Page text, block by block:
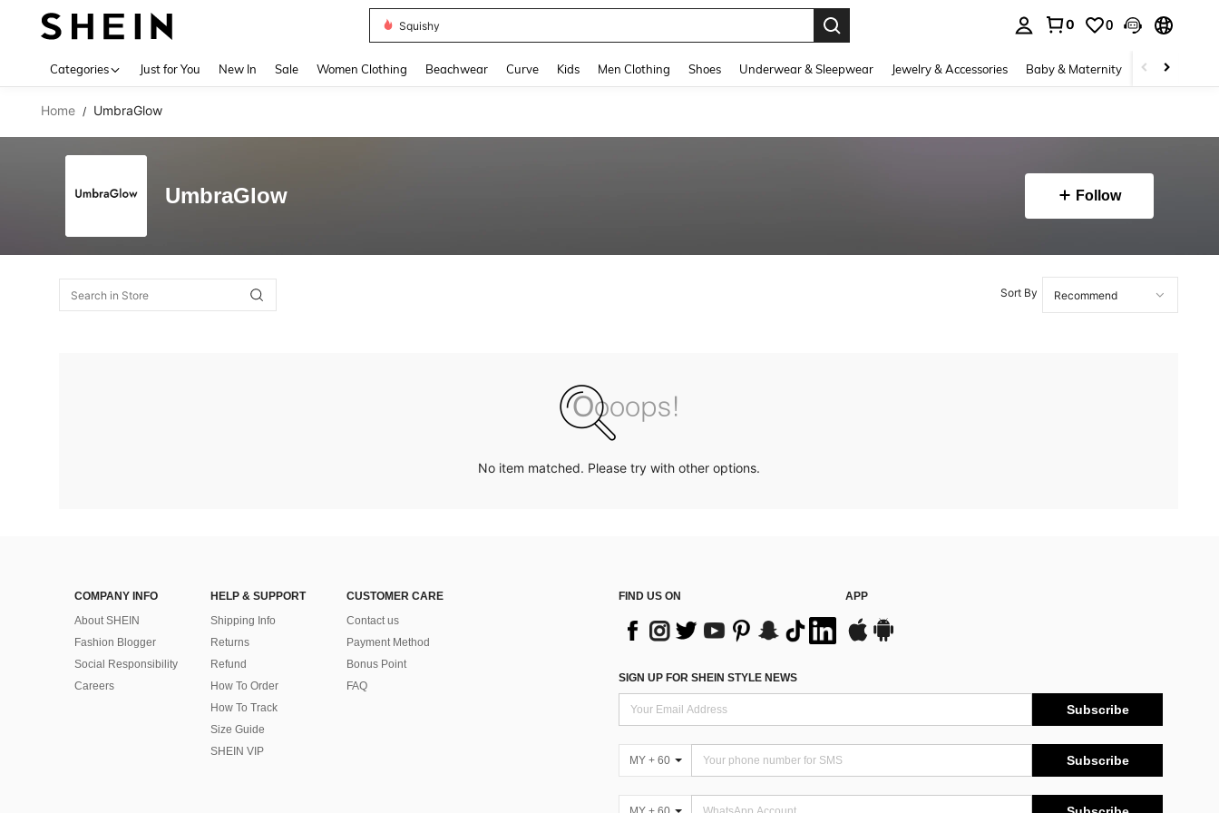
Squishy
0 0
Categories Just for You New In Sale Women Clothing Beachwear Curve Kids Men Clothing Shoes Underwear & Sleepwear Jewelry & Accessories Baby & Maternity Beauty &
Home / UmbraGlow
UmbraGlow Follow
Sort By
No item matched. Please try with other options.
COMPANY INFO
About SHEIN
Fashion Blogger
Social Responsibility
Careers
HELP & SUPPORT
Shipping Info
Returns
Refund
How To Order
How To Track
Size Guide
SHEIN VIP
CUSTOMER CARE
Contact us
Payment Method
Bonus Point
FAQ
FIND US ON APP
SIGN UP FOR SHEIN STYLE NEWS
Subscribe
MY + 60 Subscribe